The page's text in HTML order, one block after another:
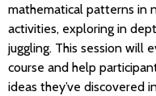
mathematical patterns in
activities, exploring in
juggling. This session will
course and help
ideas they’ve discovered